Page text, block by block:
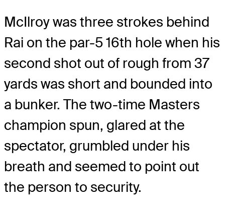
McIlroy was three strokes behind
Rai on the par-5 16th hole when his
second shot out of rough from 37
yards was short and bounded into
a bunker. The two-time Masters
champion spun, glared at the
spectator, grumbled under his
breath and seemed to point out
the person to security.